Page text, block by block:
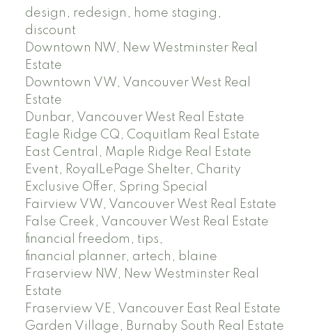
design, redesign, home staging,
discount
Downtown NW, New Westminster Real
Estate
Downtown VW, Vancouver West Real
Estate
Dunbar, Vancouver West Real Estate
Eagle Ridge CQ, Coquitlam Real Estate
East Central, Maple Ridge Real Estate
Event, RoyalLePage Shelter, Charity
Exclusive Offer, Spring Special
Fairview VW, Vancouver West Real Estate
False Creek, Vancouver West Real Estate
financial freedom, tips,
financial planner, artech, blaine
Fraserview NW, New Westminster Real
Estate
Fraserview VE, Vancouver East Real Estate
Garden Village, Burnaby South Real Estate